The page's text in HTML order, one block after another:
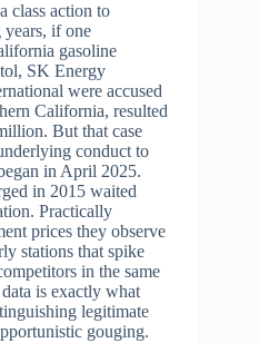
class action to
if one
gasoline
SK Energy
were accused
California, resulted
But that case
conduct to
in April 2025.
in 2015 waited
Practically
prices they observe
stations that spike
in the same
is exactly what
legitimate
gouging.